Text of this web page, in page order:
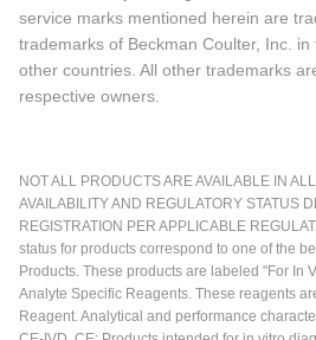
service marks mentioned herein are
trademarks of Beckman Coulter, Inc.
other countries. All other trademarks
respective owners.
NOT ALL PRODUCTS ARE AVAILABLE IN
AVAILABILITY AND REGULATORY STATUS
REGISTRATION PER APPLICABLE
status for products correspond to one of the
Products. These products are labeled "For In
Analyte Specific Reagents. These reagents
Reagent. Analytical and performance